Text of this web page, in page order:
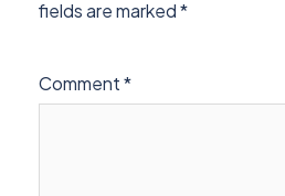
fields are marked*
Comment*